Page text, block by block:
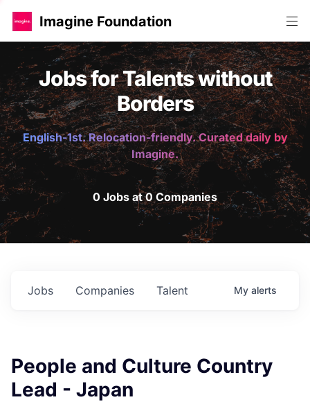
Imagine Foundation
Jobs for Talents without
Borders
English-1st. Relocation-friendly. Curated daily by
Imagine.
0 Jobs at 0 Companies
Jobs Companies Talent My alerts
People and Culture Country
Lead - Japan